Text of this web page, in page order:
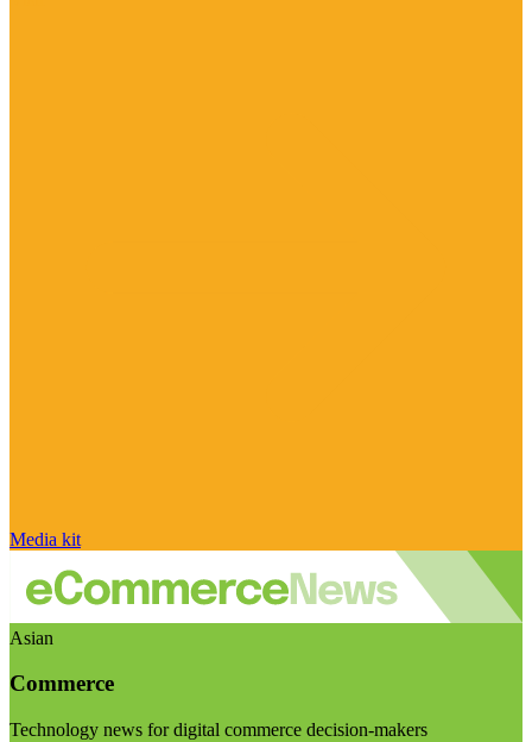
Media kit
Asian
Commerce
Technology news for digital commerce decision-makers